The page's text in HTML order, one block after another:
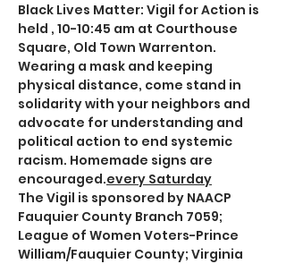
Black Lives Matter: Vigil for Action is
held , 10-10:45 am at Courthouse
Square, Old Town Warrenton.
Wearing a mask and keeping
physical distance, come stand in
solidarity with your neighbors and
advocate for understanding and
political action to end systemic
racism. Homemade signs are
encouraged.every Saturday
The Vigil is sponsored by NAACP
Fauquier County Branch 7059;
League of Women Voters-Prince
William/Fauquier County; Virginia